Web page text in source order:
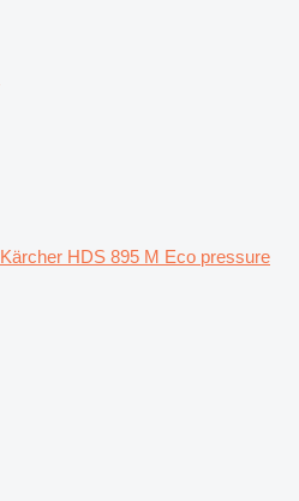
Kärcher HDS 895 M Eco pressure